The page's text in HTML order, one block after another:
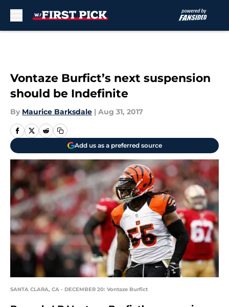
Vontaze Burfict’s next suspension
should be Indefinite
By Maurice Barksdale | Aug 31, 2017
Add us as a preferred source
SANTA CLARA, CA - DECEMBER 20: Vontaze Burfict